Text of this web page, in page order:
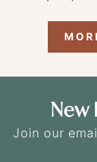
New
Join our